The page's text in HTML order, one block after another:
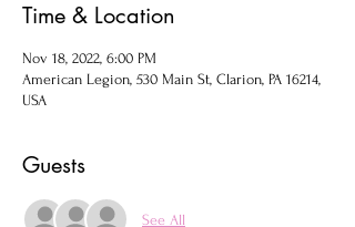
Time & Location
Nov 18, 2022, 6:00 PM
American Legion, 530 Main St, Clarion, PA 16214,
USA
Guests
See All